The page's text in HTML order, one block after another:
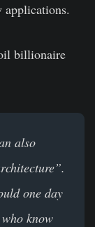
applications.
billionaire
also
one day
know